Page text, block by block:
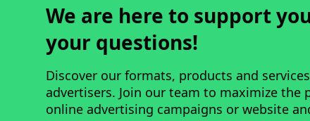
We are here to support
your questions!
Discover our formats, products and
advertisers. Join our team to maximize the
online advertising campaigns or website